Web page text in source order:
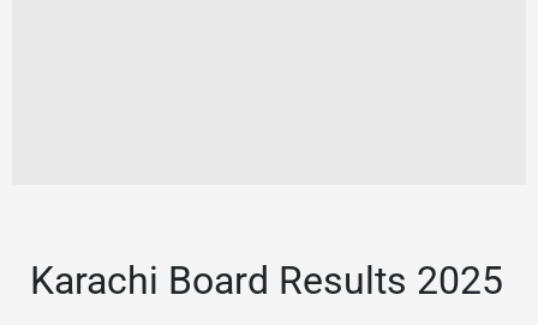
Karachi Board Results 2025